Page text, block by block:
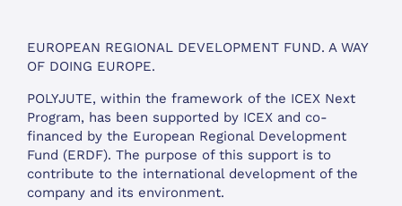
EUROPEAN REGIONAL DEVELOPMENT FUND. A WAY
OF DOING EUROPE.
POLYJUTE, within the framework of the ICEX Next
Program, has been supported by ICEX and co-
financed by the European Regional Development
Fund (ERDF). The purpose of this support is to
contribute to the international development of the
company and its environment.